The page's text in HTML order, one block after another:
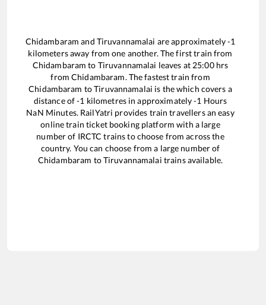
Chidambaram and Tiruvannamalai are approximately-1
kilometers away from one another. The first train from
Chidambaram to Tiruvannamalai leaves at 25:00hrs
fromChidambaram. The fastest train from
Chidambaram toTiruvannamalai is thewhich covers a
distance of-1 kilometres in approximately-1 Hours
NaN Minutes. RailYatri provides train travellers an easy
online train ticket booking platform with a large
number of IRCTC trains to choose from across the
country. You can choose from a large number of
Chidambaram toTiruvannamalai trains available.